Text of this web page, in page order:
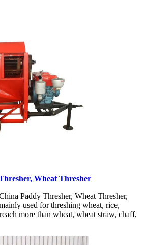
Wheat Thresher
Paddy Thresher, Wheat Thresher,
used for threshing wheat, rice,
more than wheat, wheat straw, chaff,